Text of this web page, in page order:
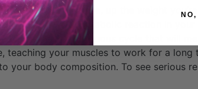
need to, of course, up the weight you’re
This creates a metabolic reaction in
fat, creating a virtuous cycle that will
teaching your muscles to work for a long
your body composition. To see serious